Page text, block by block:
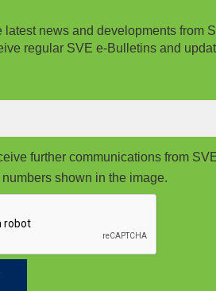
latest news and developments from
regular SVE e-Bulletins and
further communications from
shown in the image.